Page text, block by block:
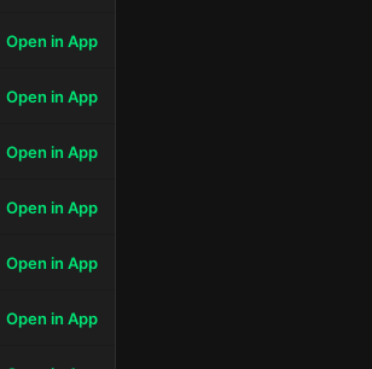
Open in App
Open in App
Open in App
Open in App
Open in App
Open in App